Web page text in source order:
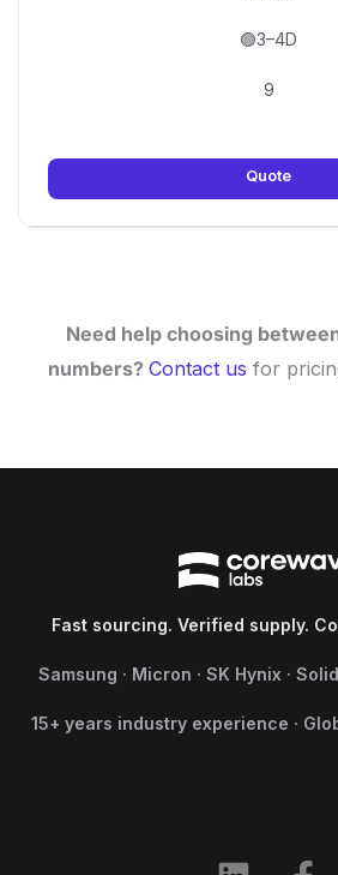
🟢3–4D
9
Quote
Need help choosing
numbers? Contact us for
Fast sourcing. Verified supply.
Samsung · Micron · SK Hynix ·
15+ years industry experience ·